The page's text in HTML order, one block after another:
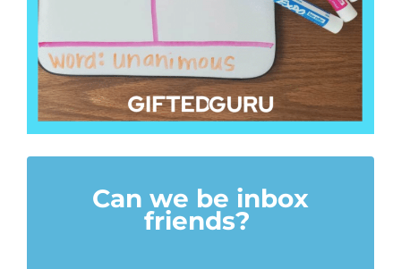
Can we be inbox
friends?